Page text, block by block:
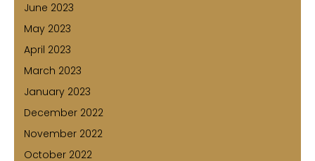
June 2023
May 2023
April 2023
March 2023
January 2023
December 2022
November 2022
October 2022